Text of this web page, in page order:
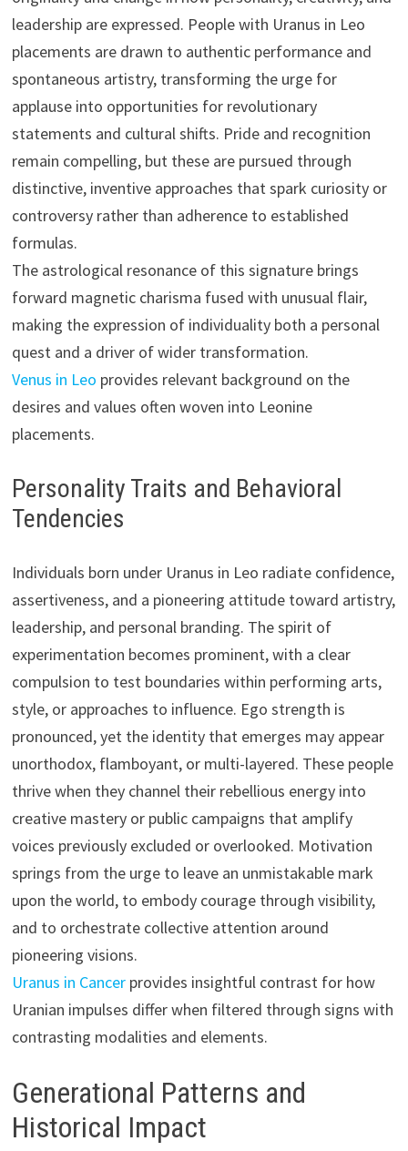
leadership are expressed. People with Uranus in Leo
placements are drawn to authentic performance and
spontaneous artistry, transforming the urge for
applause into opportunities for revolutionary
statements and cultural shifts. Pride and recognition
remain compelling, but these are pursued through
distinctive, inventive approaches that spark curiosity or
controversy rather than adherence to established
formulas.
The astrological resonance of this signature brings
forward magnetic charisma fused with unusual flair,
making the expression of individuality both a personal
quest and a driver of wider transformation.
Venus in Leo provides relevant background on the
desires and values often woven into Leonine
placements.
Personality Traits and Behavioral
Tendencies
Individuals born under Uranus in Leo radiate confidence,
assertiveness, and a pioneering attitude toward artistry,
leadership, and personal branding. The spirit of
experimentation becomes prominent, with a clear
compulsion to test boundaries within performing arts,
style, or approaches to influence. Ego strength is
pronounced, yet the identity that emerges may appear
unorthodox, flamboyant, or multi-layered. These people
thrive when they channel their rebellious energy into
creative mastery or public campaigns that amplify
voices previously excluded or overlooked. Motivation
springs from the urge to leave an unmistakable mark
upon the world, to embody courage through visibility,
and to orchestrate collective attention around
pioneering visions.
Uranus in Cancerprovides insightful contrast for how
Uranian impulses differ when filtered through signs with
contrasting modalities and elements.
Generational Patterns and
Historical Impact